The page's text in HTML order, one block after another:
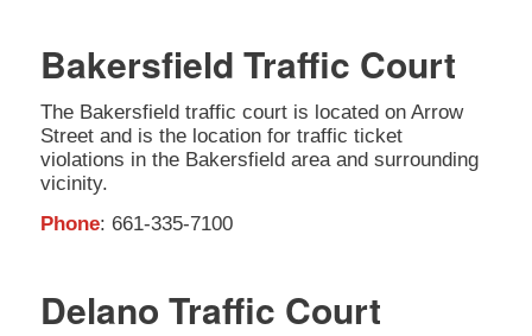
Bakersfield Traffic Court
The Bakersfield traffic court is located on Arrow
Street and is the location for traffic ticket
violations in the Bakersfield area and surrounding
vicinity.
Phone: 661-335-7100
Delano Traffic Court